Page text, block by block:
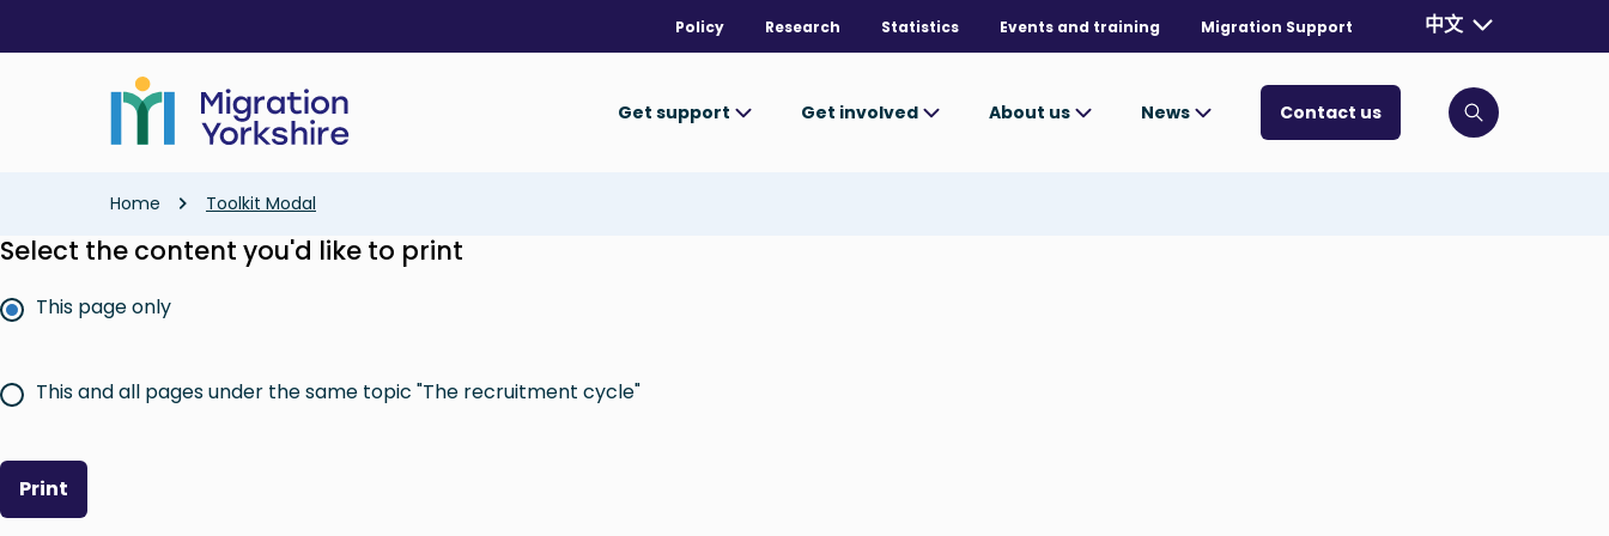
main
Policy Research Statistics Events and training Migration Support Currently
中文
Get support Get involved About us News Contact us Click to
Breadcrumb
Home Toolkit Modal
Select the content you'd like to print
This page only
This and all pages under the same topic "The recruitment cycle"
Print